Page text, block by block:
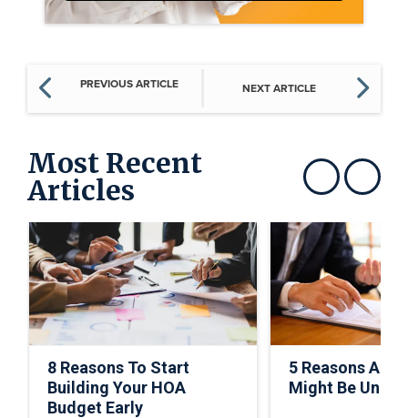
PREVIOUS ARTICLE NEXT ARTICLE
Most Recent
Articles Show previousShow next
8 Reasons To Start
Building Your HOA
Budget Early
5 Reasons A
Might Be